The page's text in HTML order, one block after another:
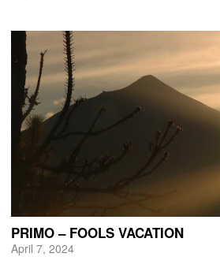
PRIMO – FOOLS VACATION
April 7, 2024